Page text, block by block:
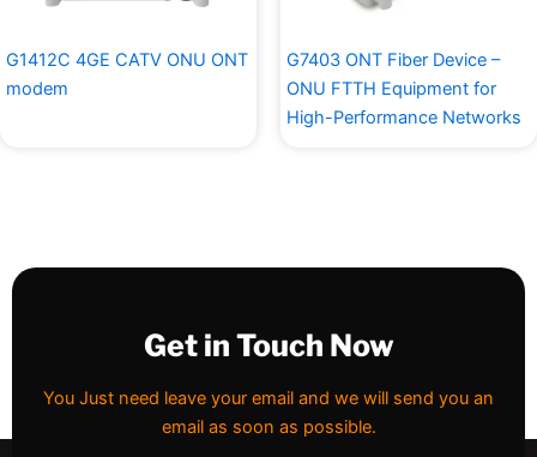
G1412C 4GE CATV ONU ONT
modem
G7403 ONT Fiber Device –
ONU FTTH Equipment for
High-Performance Networks
Get in Touch Now
You Just need leave your email and we will send you an
email as soon as possible.